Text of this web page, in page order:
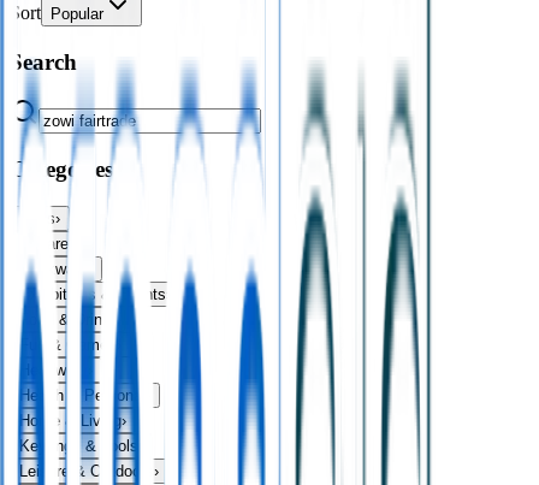
Sort Popular
Search
Categories
Bags›
Apparel
Drinkware
Exhibitions & Events
Food & Drink
Fun & Games
Headwear
Health & Personal
Home & Living›
Keyrings & Tools
Leisure & Outdoors ›